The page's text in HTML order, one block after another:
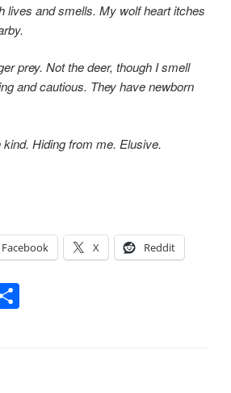
lives and smells. My wolf heart itches
prey. Not the deer, though I smell
and cautious. They have newborn
Hiding from me. Elusive.
Facebook X Reddit